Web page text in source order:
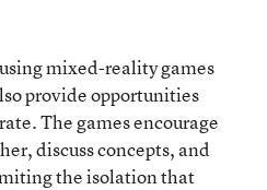
mixed-reality games
provide opportunities
The games encourage
discuss concepts, and
the isolation that